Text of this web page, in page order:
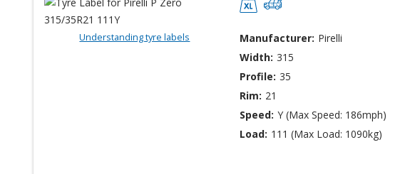
Understanding tyre labels Manufacturer: Pirelli
Width: 315
Profile: 35
Rim: 21
Speed: Y (Max Speed: 186mph)
Load: 111 (Max Load: 1090kg)